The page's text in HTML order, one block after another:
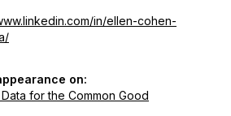
in/ellen-cohen-
on:
for the Common Good